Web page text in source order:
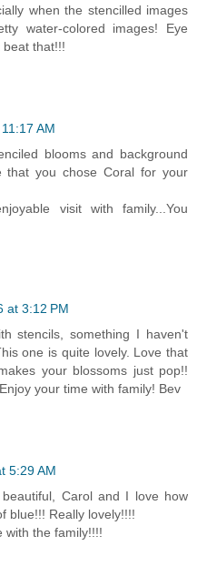
when the stencilled images
water-colored images! Eye
that!!!
AM
blooms and background
that you chose Coral for your
visit with family...You
at 3:12 PM
stencils, something I haven't
one is quite lovely. Love that
your blossoms just pop!!
your time with family! Bev
5:29 AM
Carol and I love how
blue!!! Really lovely!!!!
with the family!!!!